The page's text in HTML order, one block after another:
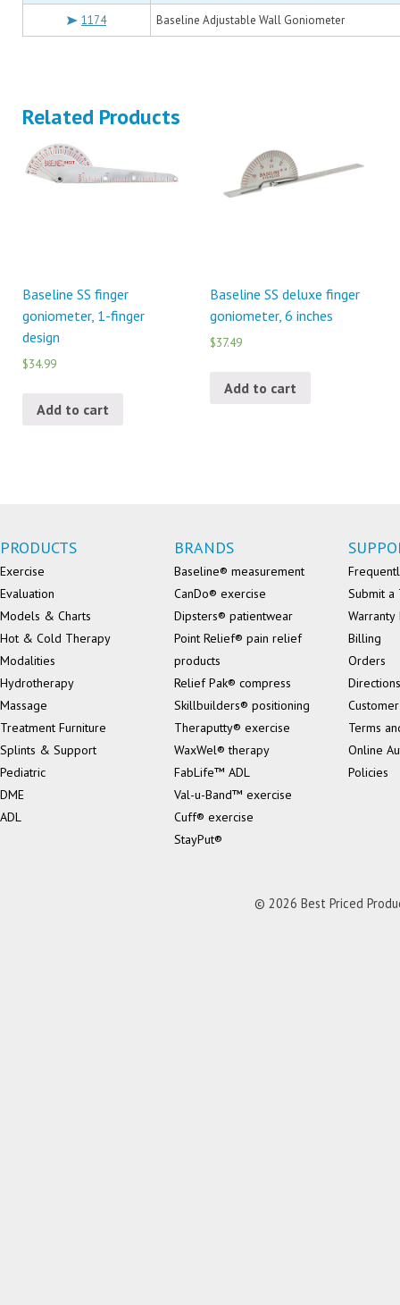
1174 Baseline Adjustable Wall Goniometer
Related Products
Baseline SS finger
goniometer, 1-finger
design
$34.99
Add to cart
Baseline SS deluxe finger
goniometer, 6 inches
$37.49
Add to cart
PRODUCTS
Exercise
Evaluation
Models & Charts
Hot & Cold Therapy
Modalities
Hydrotherapy
Massage
Treatment Furniture
Splints & Support
Pediatric
DME
ADL
BRANDS
Baseline® measurement
CanDo® exercise
Dipsters® patientwear
Point Relief® pain relief
products
Relief Pak® compress
Skillbuilders® positioning
Theraputty® exercise
WaxWel® therapy
FabLife™ ADL
Val-u-Band™ exercise
Cuff® exercise
StayPut®
Submit a
Billing
Orders
Directions
Terms
Online
Policies
© 2026 Best Priced